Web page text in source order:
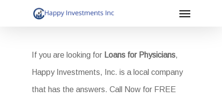
Menu
If you are looking for Loans for Physicians,
Happy Investments, Inc. is a local company
that has the answers. Call Now for FREE